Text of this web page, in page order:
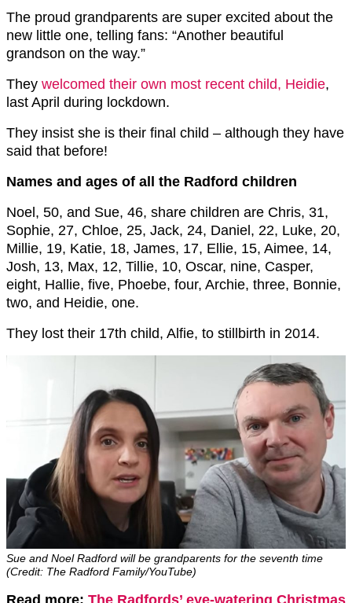
The proud grandparents are super excited about the
new little one, telling fans: “Another beautiful
grandson on the way.”
They welcomed their own most recent child, Heidie,
last April during lockdown.
They insist she is their final child – although they have
said that before!
Names and ages of all the Radford children
Noel, 50, and Sue, 46, share children are Chris, 31,
Sophie, 27, Chloe, 25, Jack, 24, Daniel, 22, Luke, 20,
Millie, 19, Katie, 18, James, 17, Ellie, 15, Aimee, 14,
Josh, 13, Max, 12, Tillie, 10, Oscar, nine, Casper,
eight, Hallie, five, Phoebe, four, Archie, three, Bonnie,
two, and Heidie, one.
They lost their 17th child, Alfie, to stillbirth in 2014.
Sue and Noel Radford will be grandparents for the seventh time
(Credit: The Radford Family/YouTube)